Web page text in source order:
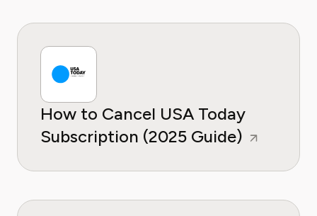
How to Cancel USA Today
Subscription (2025 Guide)